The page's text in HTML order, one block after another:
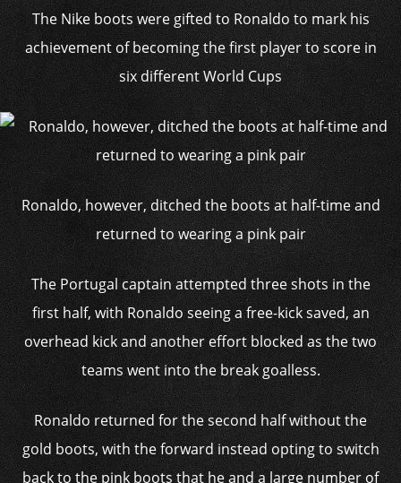
The Nike boots were gifted to Ronaldo to mark his
achievement of becoming the first player to score in
six different World Cups
Ronaldo, however, ditched the boots at half-time and
returned to wearing a pink pair
The Portugal captain attempted three shots in the
first half, with Ronaldo seeing a free-kick saved, an
overhead kick and another effort blocked as the two
teams went into the break goalless.
Ronaldo returned for the second half without the
gold boots, with the forward instead opting to switch
back to the pink boots that he and a large number of